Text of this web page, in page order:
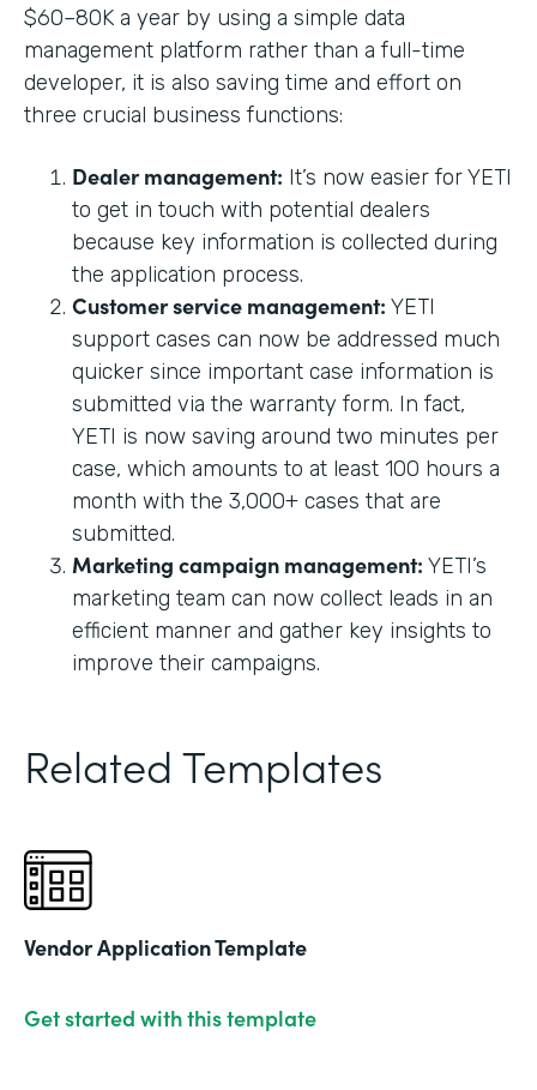
$60–80K a year by using a simple data
management platform rather than a full-time
developer, it is also saving time and effort on
three crucial business functions:
Dealer management: It’s now easier for YETI
to get in touch with potential dealers
because key information is collected during
the application process.
Customer service management: YETI
support cases can now be addressed much
quicker since important case information is
submitted via the warranty form. In fact,
YETI is now saving around two minutes per
case, which amounts to at least 100 hours a
month with the 3,000+ cases that are
submitted.
Marketing campaign management: YETI’s
marketing team can now collect leads in an
efficient manner and gather key insights to
improve their campaigns.
Related Templates
Vendor Application Template
Get started with this template